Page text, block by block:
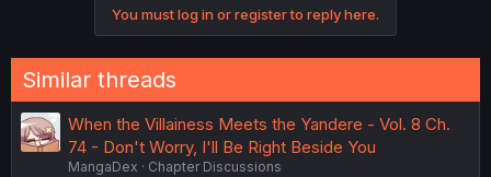
You must log in or register to reply here.
Similar threads
When the Villainess Meets the Yandere - Vol. 8 Ch.
74 - Don't Worry, I'll Be Right Beside You
MangaDex
Chapter Discussions